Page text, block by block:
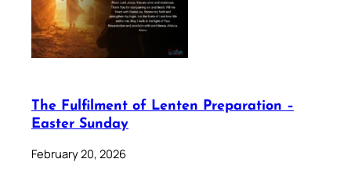
The Fulfilment of Lenten Preparation –
Easter Sunday
February 20, 2026